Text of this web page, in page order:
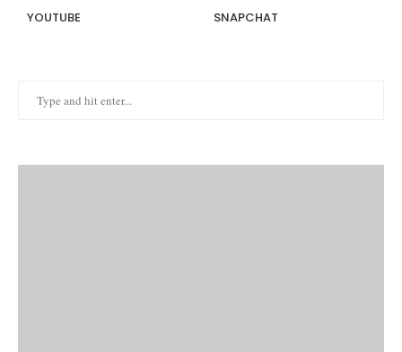
YOUTUBE
SNAPCHAT